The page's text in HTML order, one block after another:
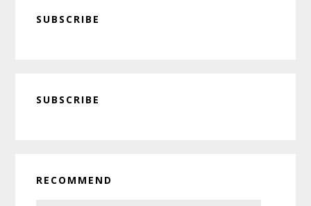
SUBSCRIBE
Sidebar
SUBSCRIBE
RECOMMEND